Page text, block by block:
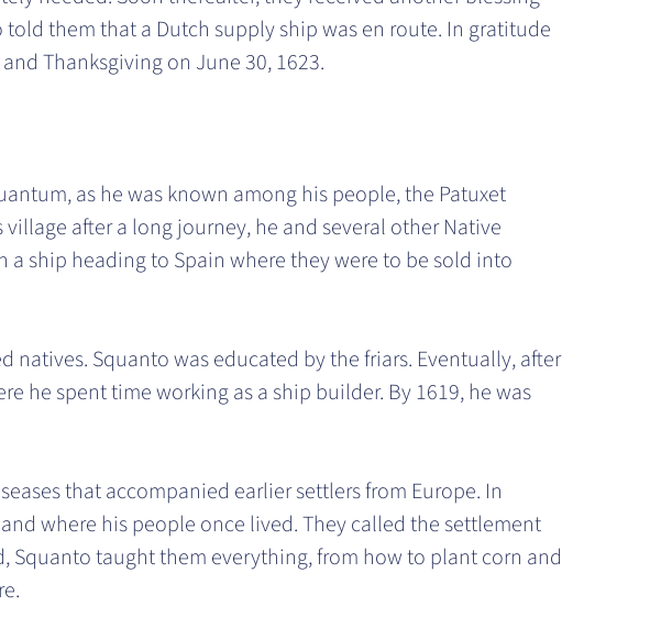
them that a Dutch supply ship was en route. In gratitude
Thanksgiving on June 30, 1623.
as he was known among his people, the Patuxet
after a long journey, he and several other Native
ship heading to Spain where they were to be sold into
Squanto was educated by the friars. Eventually, after
he spent time working as a ship builder. By 1619, he was
that accompanied earlier settlers from Europe. In
where his people once lived. They called the settlement
taught them everything, from how to plant corn and